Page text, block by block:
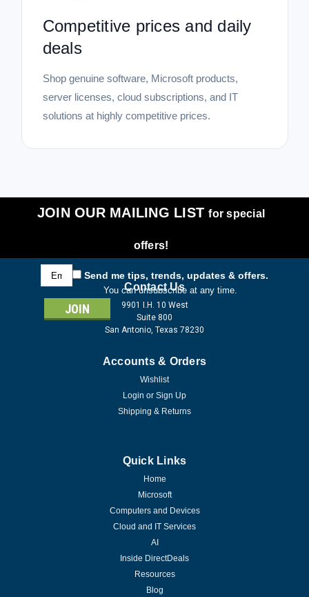
Competitive prices and daily
deals
Shop genuine software, Microsoft products,
server licenses, cloud subscriptions, and IT
solutions at highly competitive prices.
JOIN OUR MAILING LISTfor special
offers!
Email
Address
Send me tips, trends, updates & offers.
You can unsubscribe at any time.
Contact Us
9901 I.H. 10 West
Suite 800
San Antonio, Texas 78230
Accounts & Orders
Wishlist
Login or Sign Up
Shipping & Returns
Quick Links
Home
Microsoft
Computers and Devices
Cloud and IT Services
AI
Inside DirectDeals
Resources
Blog